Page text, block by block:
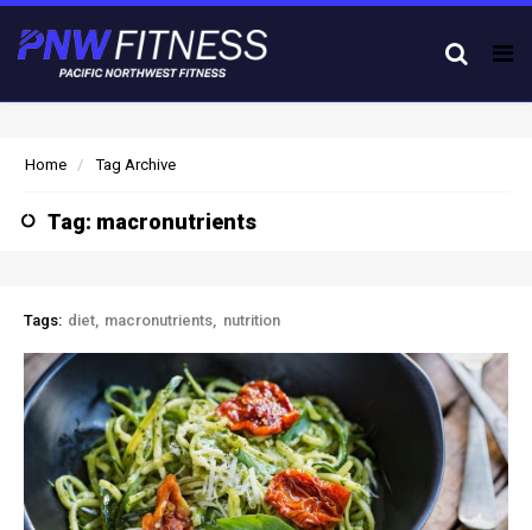
Home Tag Archive
Tag: macronutrients
Tags: diet macronutrients nutrition